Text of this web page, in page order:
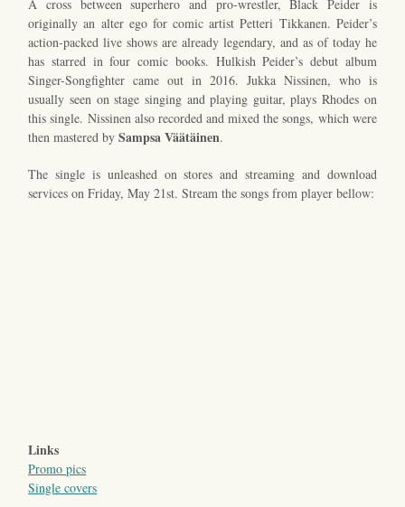
A cross between superhero and pro-wrestler, Black Peider is
originally an alter ego for comic artist Petteri Tikkanen. Peider’s
action-packed live shows are already legendary, and as of today he
has starred in four comic books. Hulkish Peider’s debut album
Singer-Songfighter came out in 2016. Jukka Nissinen, who is
usually seen on stage singing and playing guitar, plays Rhodes on
this single. Nissinen also recorded and mixed the songs, which were
then mastered bySampsa Väätäinen.
The single is unleashed on stores and streaming and download
services on Friday, May 21st. Stream the songs from player bellow:
Links
Promo pics
Single covers